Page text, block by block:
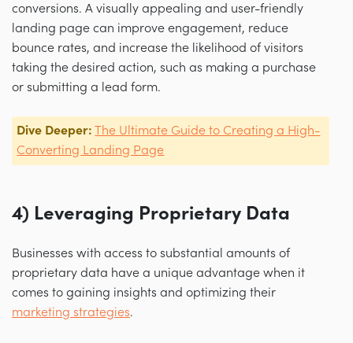
conversions. A visually appealing and user-friendly
landing page can improve engagement, reduce
bounce rates, and increase the likelihood of visitors
taking the desired action, such as making a purchase
or submitting a lead form.
Dive Deeper: The Ultimate Guide to Creating a High-
Converting Landing Page
4) Leveraging Proprietary Data
Businesses with access to substantial amounts of
proprietary data have a unique advantage when it
comes to gaining insights and optimizing their
marketing strategies.